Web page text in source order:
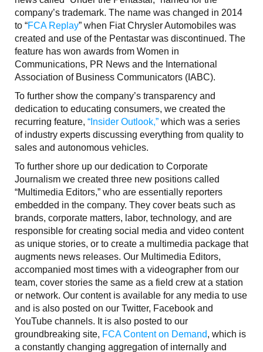
company’s trademark. The name was changed in 2014
to “FCA Replay” when Fiat Chrysler Automobiles was
created and use of the Pentastar was discontinued. The
feature has won awards from Women in
Communications, PR News and the International
Association of Business Communicators (IABC).
To further show the company’s transparency and
dedication to educating consumers, we created the
recurring feature, “Insider Outlook,” which was a series
of industry experts discussing everything from quality to
sales and autonomous vehicles.
To further shore up our dedication to Corporate
Journalism we created three new positions called
“Multimedia Editors,” who are essentially reporters
embedded in the company. They cover beats such as
brands, corporate matters, labor, technology, and are
responsible for creating social media and video content
as unique stories, or to create a multimedia package that
augments news releases. Our Multimedia Editors,
accompanied most times with a videographer from our
team, cover stories the same as a field crew at a station
or network. Our content is available for any media to use
and is also posted on our Twitter, Facebook and
YouTube channels. It is also posted to our
groundbreaking site, FCA Content on Demand, which is
a constantly changing aggregation of internally and